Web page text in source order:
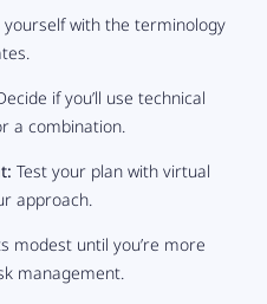
yourself with the terminology
if you’ll use technical
a combination.
Test your plan with virtual
approach.
modest until you’re more
management.